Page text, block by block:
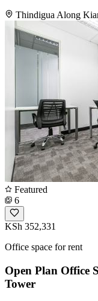
Thindigua Along
Featured
6
KSh 352,331
Office space for rent
Open Plan Office
Tower